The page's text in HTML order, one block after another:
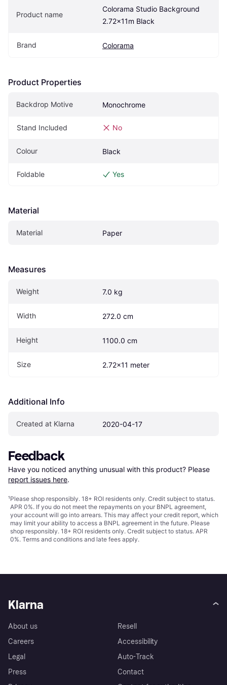
Product name
Colorama Studio Background
2.72x11m Black
Brand Colorama
Product Properties
Backdrop Motive Monochrome
Stand Included No
Colour Black
Foldable Yes
Material
Material Paper
Measures
Weight 7.0 kg
Width 272.0 cm
Height 1100.0 cm
Size 2.72x11 meter
Additional Info
Created at Klarna 2020-04-17
Feedback
Have you noticed anything unusual with this product? Please
report issues here.
¹Please shop responsibly. 18+ ROI residents only. Credit subject to status.
APR 0%. If you do not meet the repayments on your BNPL agreement,
your account will go into arrears. This may affect your credit report, which
may limit your ability to access a BNPL agreement in the future. Please
shop responsibly. 18+ ROI residents only. Credit subject to status. APR
0%. Terms and conditions and late fees apply.
Klarna
About us
Careers
Legal
Press
Resell
Accessibility
Auto-Track
Contact